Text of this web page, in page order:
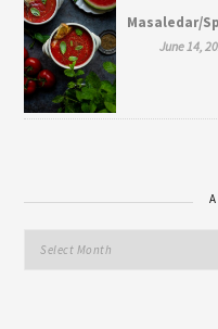
Masaledar/
June 14,